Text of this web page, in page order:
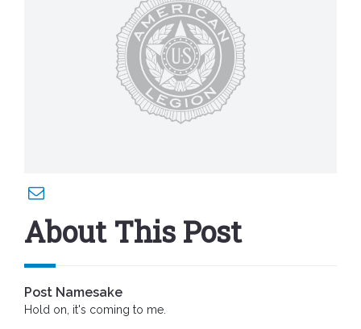
About This Post
Post Namesake
Hold on, it's coming to me.